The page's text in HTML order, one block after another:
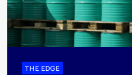
THE EDGE